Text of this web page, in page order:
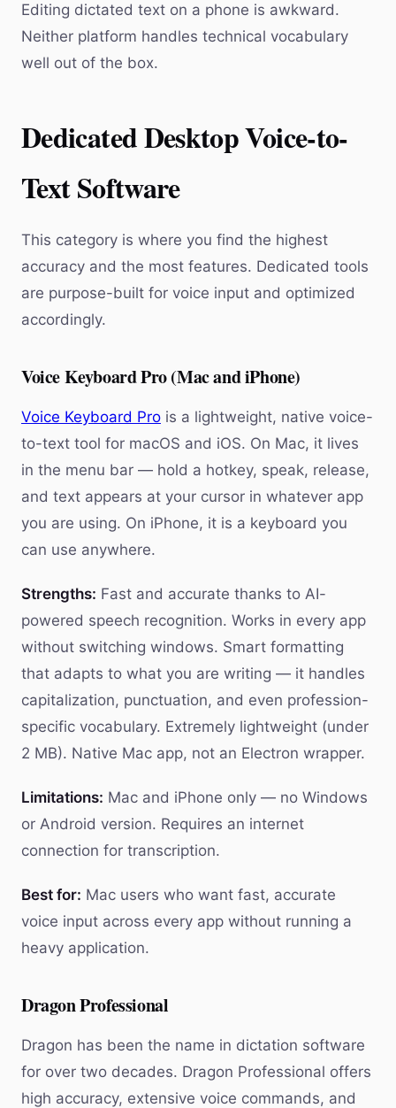
Editing dictated text on a phone is awkward.
Neither platform handles technical vocabulary
well out of the box.
Dedicated Desktop Voice-to-
Text Software
This category is where you find the highest
accuracy and the most features. Dedicated tools
are purpose-built for voice input and optimized
accordingly.
Voice Keyboard Pro (Mac and iPhone)
Voice Keyboard Pro is a lightweight, native voice-
to-text tool for macOS and iOS. On Mac, it lives
in the menu bar — hold a hotkey, speak, release,
and text appears at your cursor in whatever app
you are using. On iPhone, it is a keyboard you
can use anywhere.
Strengths: Fast and accurate thanks to AI-
powered speech recognition. Works in every app
without switching windows. Smart formatting
that adapts to what you are writing — it handles
capitalization, punctuation, and even profession-
specific vocabulary. Extremely lightweight (under
2 MB). Native Mac app, not an Electron wrapper.
Limitations: Mac and iPhone only — no Windows
or Android version. Requires an internet
connection for transcription.
Best for: Mac users who want fast, accurate
voice input across every app without running a
heavy application.
Dragon Professional
Dragon has been the name in dictation software
for over two decades. Dragon Professional offers
high accuracy, extensive voice commands, and